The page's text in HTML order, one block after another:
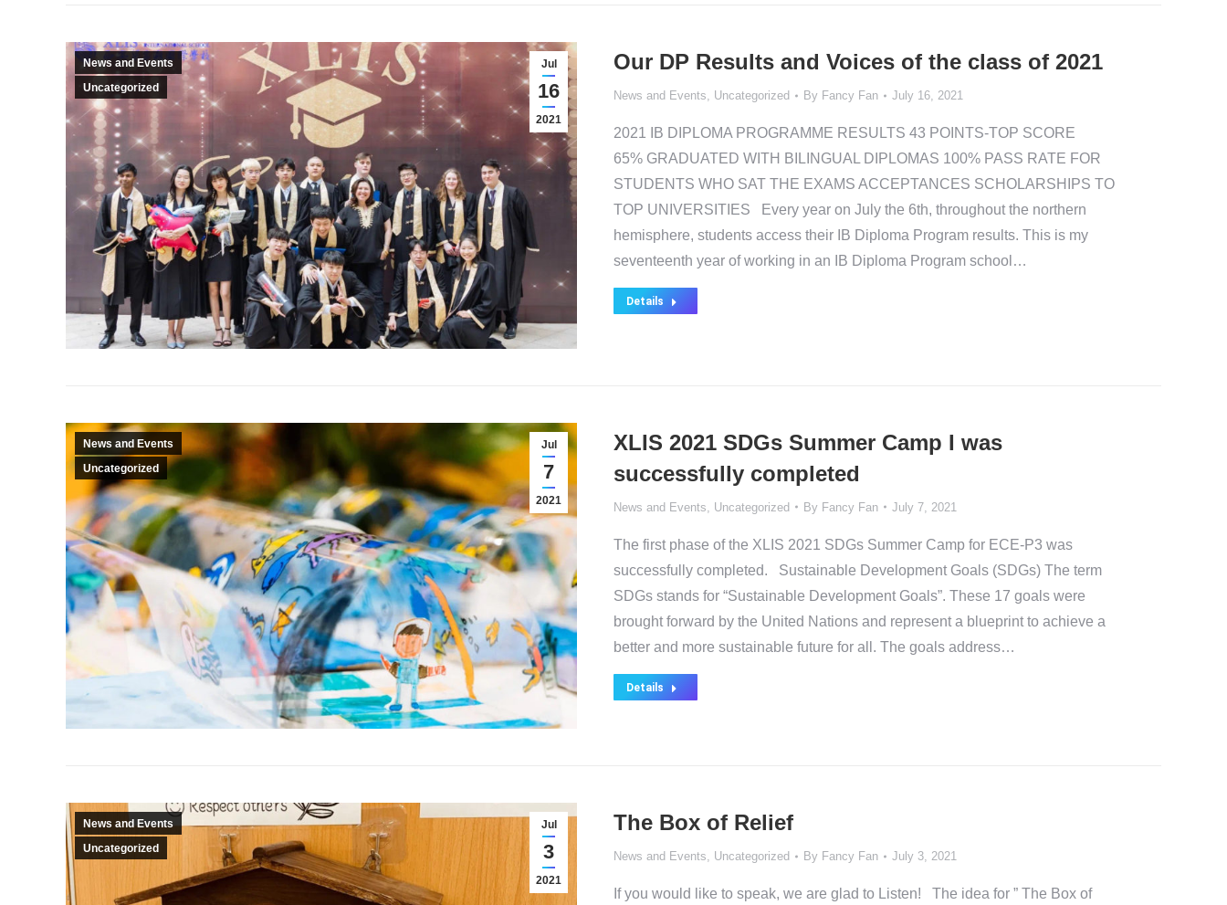
Jul
16
2021
News and Events
Uncategorized
Our DP Results and Voices of the class of 2021
News and Events, Uncategorized By Fancy Fan July 16, 2021
2021 IB DIPLOMA PROGRAMME RESULTS 43 POINTS-TOP SCORE
65% GRADUATED WITH BILINGUAL DIPLOMAS 100% PASS RATE FOR
STUDENTS WHO SAT THE EXAMS ACCEPTANCES SCHOLARSHIPS TO
TOP UNIVERSITIES Every year on July the 6th, throughout the northern
hemisphere, students access their IB Diploma Program results. This is my
seventeenth year of working in an IB Diploma Program school…
Details
Jul
7
2021
News and Events
Uncategorized
XLIS 2021 SDGs Summer Camp I was
successfully completed
News and Events Uncategorized By Fancy Fan July 7, 2021
The first phase of the XLIS 2021 SDGs Summer Camp for ECE-P3 was
successfully completed. Sustainable Development Goals (SDGs) The term
SDGs stands for “Sustainable Development Goals”. These 17 goals were
brought forward by the United Nations and represent a blueprint to achieve a
better and more sustainable future for all. The goals address…
Details
Jul
3
2021
News and Events
Uncategorized
The Box of Relief
News and Events, Uncategorized By Fancy Fan July 3, 2021
If you would like to speak, we are glad to Listen! The idea for ” The Box of